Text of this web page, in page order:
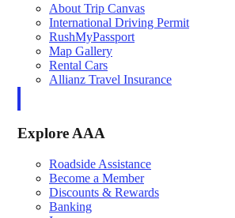
About Trip Canvas
International Driving Permit
RushMyPassport
Map Gallery
Rental Cars
Allianz Travel Insurance
Explore AAA
Roadside Assistance
Become a Member
Discounts & Rewards
Banking